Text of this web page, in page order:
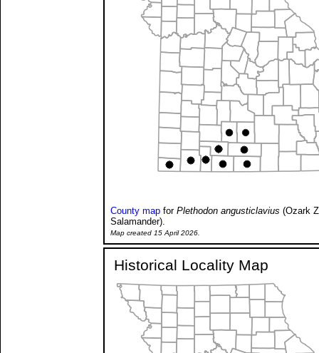
County map for Plethodon angusticlavius (Ozark
Salamander).
Map created 15 April 2026.
Historical Locality Map